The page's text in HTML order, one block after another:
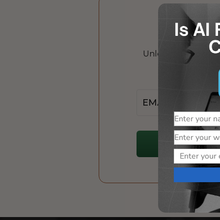
Unlock the power
Name
Website
Email